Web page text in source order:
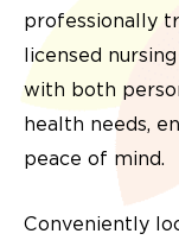
professionally
licensed
with both
health needs,
peace of mind.
Conveniently